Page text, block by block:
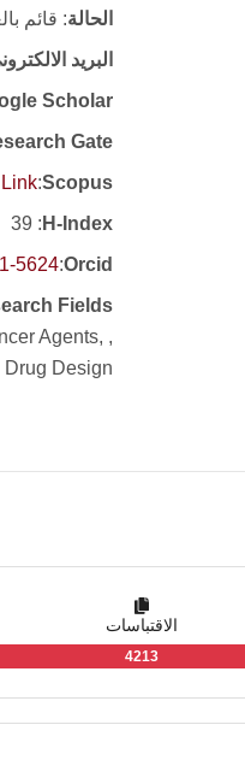
الحالة: قائم
البريد
Scholar
Gate
Scopus
:
H-Index
: 39
Orcid
:
5624
Fields
Agents,
Design
الاقتباسات
4213